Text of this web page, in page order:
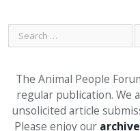
The Animal People
regular publication. We
unsolicited article
Please enjoy our